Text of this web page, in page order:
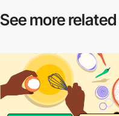
See more related